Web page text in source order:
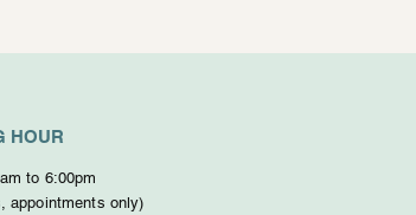
HOUR
to 6:00pm
appointments only)